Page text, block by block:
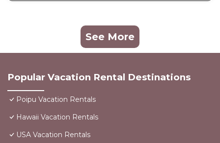
See More
Popular Vacation Rental Destinations
Poipu Vacation Rentals
Hawaii Vacation Rentals
USA Vacation Rentals